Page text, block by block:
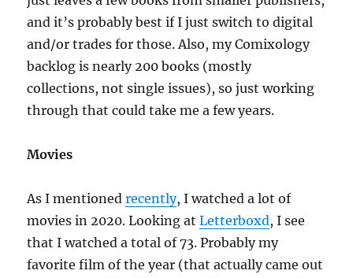
and it’s probably best if I just switch to digital
and/or trades for those. Also, my Comixology
backlog is nearly 200 books (mostly
collections, not single issues), so just working
through that could take me a few years.
Movies
As I mentionedrecently, I watched a lot of
movies in 2020. Looking atLetterboxd, I see
that I watched a total of 73. Probably my
favorite film of the year (that actually came out